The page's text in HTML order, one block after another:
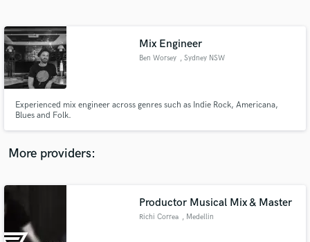
Mix Engineer
Ben Worsey , Sydney NSW
Experienced mix engineer across genres such as Indie Rock, Americana,
Blues and Folk.
More providers:
Productor Musical Mix & Master
Richi Correa , Medellin
Contact pros directly with your project details
and receive handcrafted proposals and budgets